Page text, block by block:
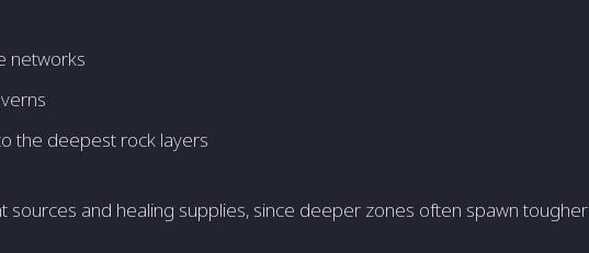
networks
the deepest rock layers
sources and healing supplies, since deeper zones often spawn tougher